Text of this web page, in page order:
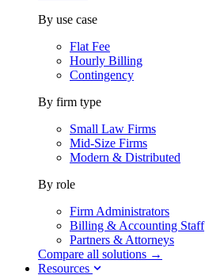
By use case
Flat Fee
Hourly Billing
Contingency
By firm type
Small Law Firms
Mid-Size Firms
Modern & Distributed
By role
Firm Administrators
Billing & Accounting Staff
Partners & Attorneys
Compare all solutions →
Resources